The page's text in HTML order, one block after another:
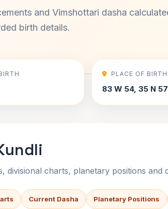
and Vimshottari dasha
birth details.
PLACE OF BIRTH
83 W 54, 35 N 57
charts, planetary positions and
Current Dasha Planetary Positions